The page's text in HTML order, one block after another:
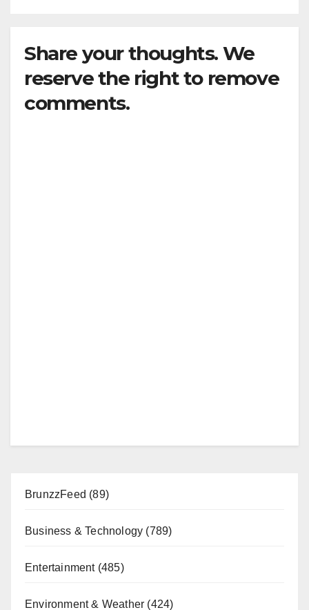
Share your thoughts. We
reserve the right to remove
comments.
BrunzzFeed (89)
Business & Technology (789)
Entertainment(485)
Environment & Weather (424)